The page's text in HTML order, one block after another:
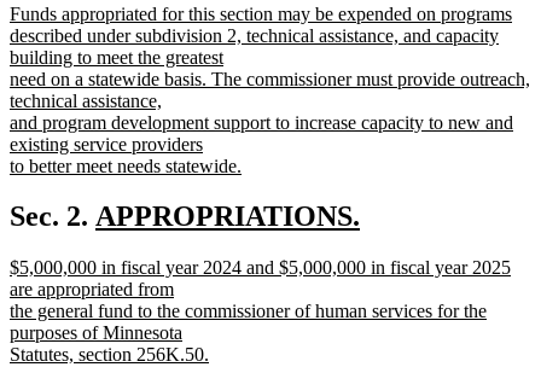
begin
end
new
text
begin
Funds appropriated for this section may be expended on programs
described under subdivision 2, technical assistance, and capacity
building to meet the greatest
need on a statewide basis. The commissioner must provide outreach,
technical assistance,
and program development support to increase capacity to new and
existing service providers
to better meet needs statewide.
text
end
Sec. 2. new
begin
APPROPRIATIONS.
text
end
new
text
begin
$5,000,000 in fiscal year 2024 and $5,000,000 in fiscal year 2025
are appropriated from
the general fund to the commissioner of human services for the
purposes of Minnesota
Statutes, section 256K.50.